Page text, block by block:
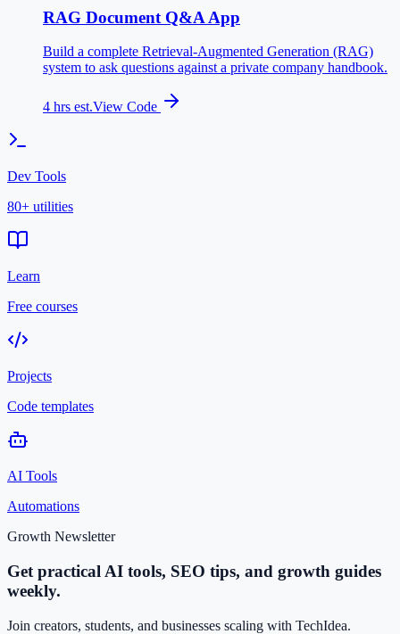
RAG Document Q&A App
Build a complete Retrieval-Augmented Generation (RAG)
system to ask questions against a private company handbook.
4 hrs est.View Code
Dev Tools
80+ utilities
Learn
Free courses
Projects
Code templates
AI Tools
Automations
Growth Newsletter
Get practical AI tools, SEO tips, and growth guides
weekly.
Join creators, students, and businesses scaling with TechIdea.